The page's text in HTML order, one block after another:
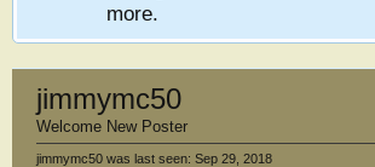
more.
jimmymc50
Welcome New Poster
jimmymc50 was last seen: Sep 29, 2018